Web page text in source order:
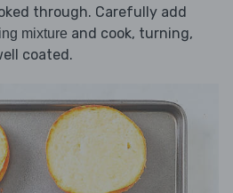
through. Carefully add
mixture and cook, turning,
coated.